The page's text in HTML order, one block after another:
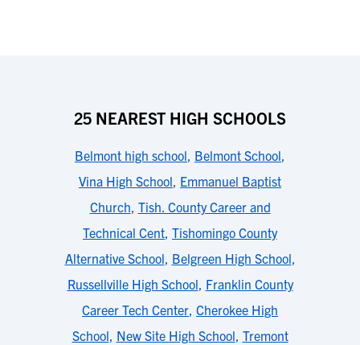
25 NEAREST HIGH SCHOOLS
Belmont high school, Belmont School,
Vina High School, Emmanuel Baptist
Church, Tish. County Career and
Technical Cent, Tishomingo County
Alternative School, Belgreen High School,
Russellville High School, Franklin County
Career Tech Center, Cherokee High
School, New Site High School, Tremont